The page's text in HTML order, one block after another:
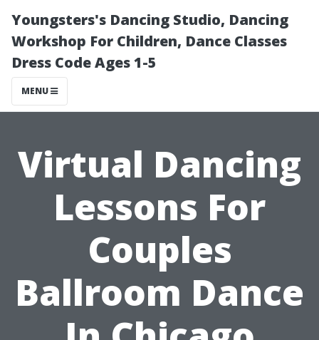
Youngsters's Dancing Studio, Dancing
Workshop For Children, Dance Classes
Dress Code Ages 1-5
MENU
Virtual Dancing
Lessons For
Couples
Ballroom Dance